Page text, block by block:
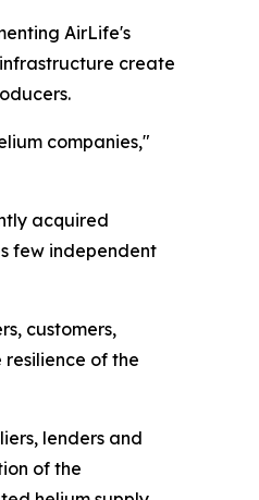
AirLife's
create
companies,"
acquired
few independent
customers,
resilience of the
lenders and
of the